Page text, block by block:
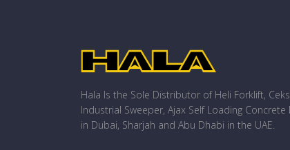
Hala Is the Sole Distributor of Heli Forklift,
Industrial Sweeper, Ajax Self Loading Concrete
in Dubai, Sharjah and Abu Dhabi in the UAE.